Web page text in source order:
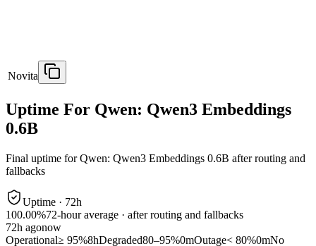
Novita
Uptime For Qwen: Qwen3 Embeddings
0.6B
Final uptime forQwen: Qwen3 Embeddings 0.6B after routing and
fallbacks
Uptime · 72h
100.00%72-hour average · after routing and fallbacks
72h agonow
Operational≥ 95%8hDegraded80–95%0mOutage< 80%0mNo